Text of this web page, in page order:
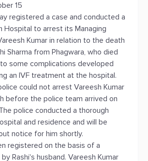
15
registered a case and conducted a
Hospital to arrest its Managing
Kumar in relation to the death
Sharma from Phagwara, who died
some complications developed
an IVF treatment at the hospital.
could not arrest Vareesh Kumar
before the police team arrived on
police conducted a thorough
and residence and will be
notice for him shortly.
registered on the basis of a
Rashi's husband. Vareesh Kumar